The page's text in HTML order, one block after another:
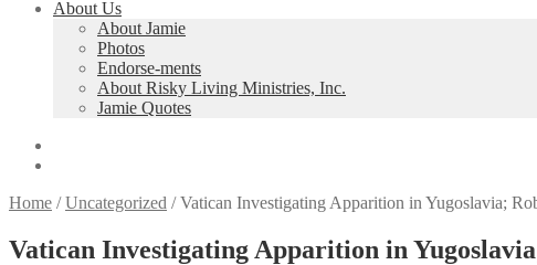
About Us
About Jamie
Photos
Endorse-ments
About Risky Living Ministries, Inc.
Jamie Quotes
Home /Uncategorized /Vatican Investigating Apparition in Yugoslavia;
Vatican Investigating Apparition in